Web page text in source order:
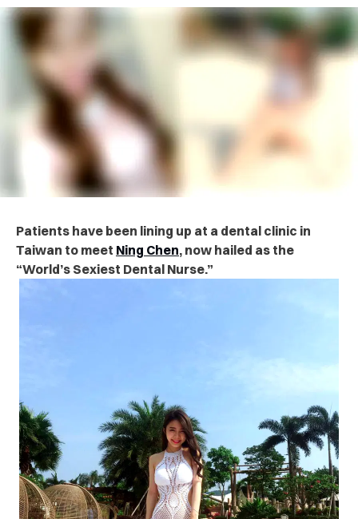
Patients have been lining up at a dental clinic in
Taiwan to meet Ning Chen, now hailed as the
“World’s Sexiest Dental Nurse.”